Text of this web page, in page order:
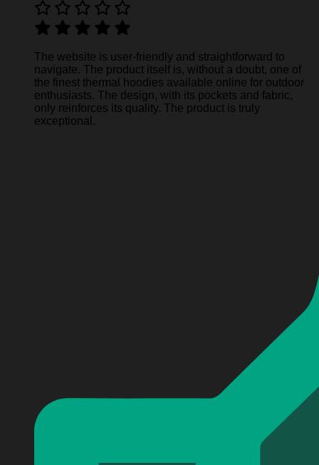
The website is user-friendly and straightforward to
navigate. The product itself is, without a doubt, one of
the finest thermal hoodies available online for outdoor
enthusiasts. The design, with its pockets and fabric,
only reinforces its quality. The product is truly
exceptional.